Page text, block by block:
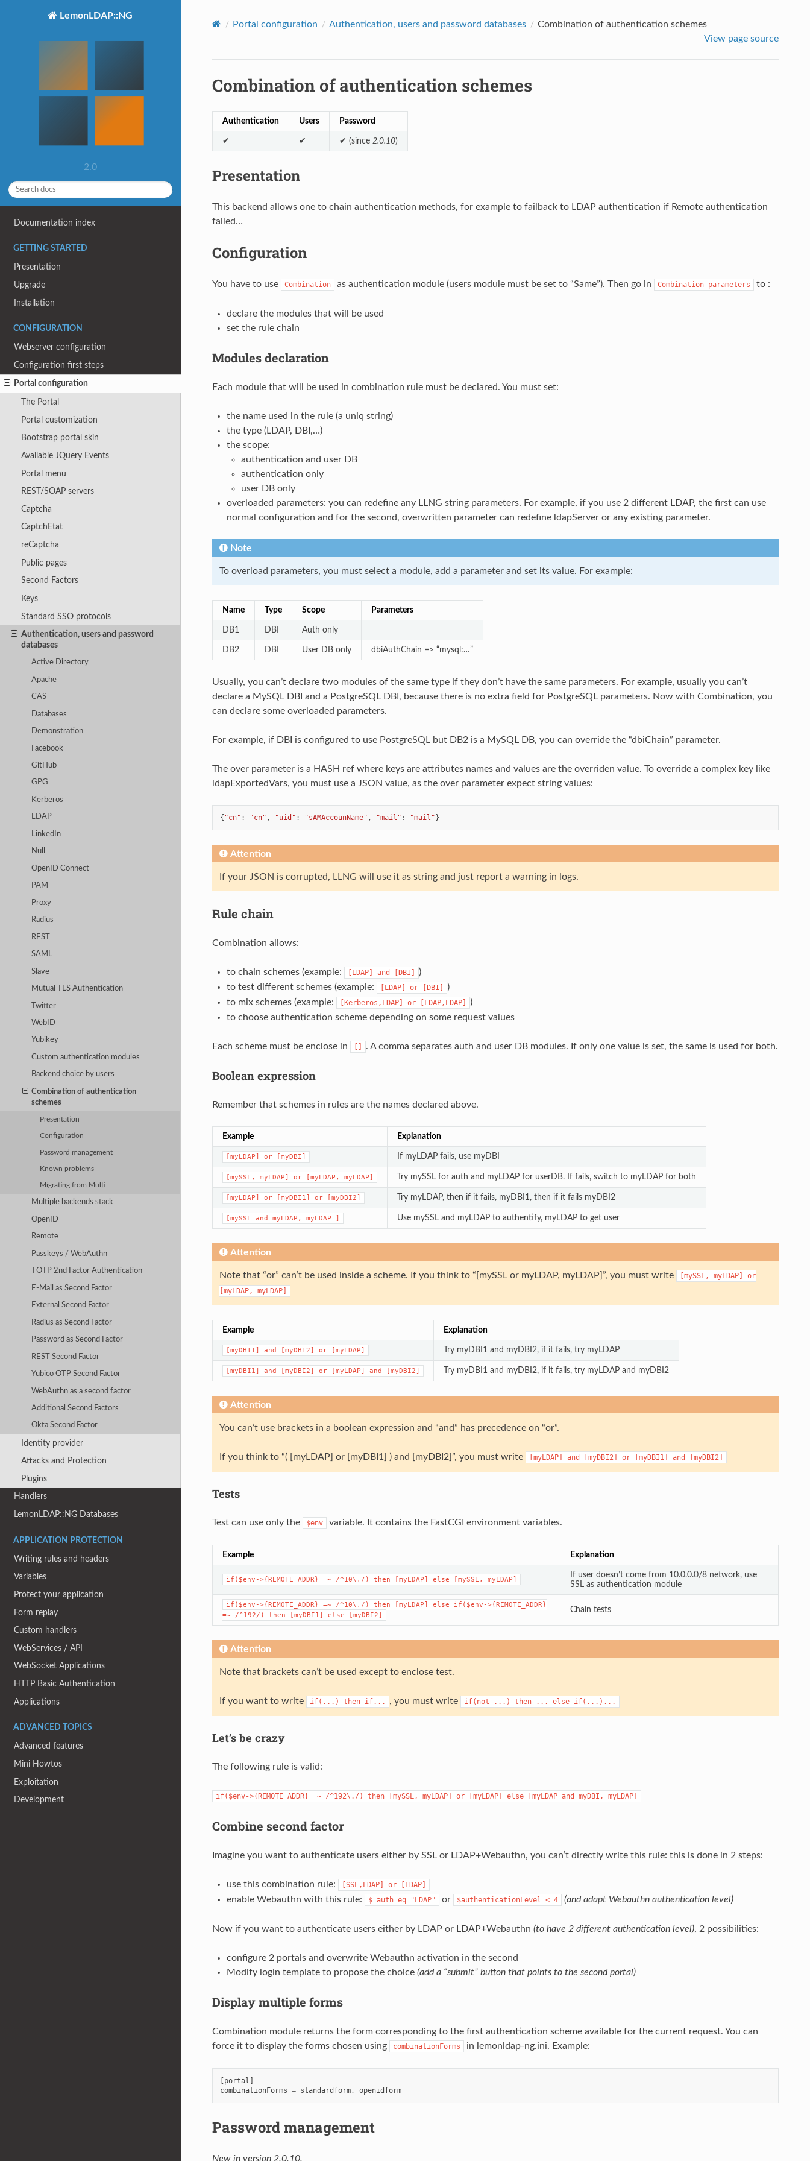
LemonLDAP::NG
2.0
Documentation index
GETTING STARTED
Presentation
Upgrade
Installation
CONFIGURATION
Webserver configuration
Configuration first steps
Portal configuration
The Portal
Portal customization
Bootstrap portal skin
Available JQuery Events
Portal menu
REST/SOAP servers
Captcha
CaptchEtat
reCaptcha
Public pages
Second Factors
Keys
Standard SSO protocols
Authentication, users and password
databases
Active Directory
Apache
CAS
Databases
Demonstration
Facebook
GitHub
GPG
Kerberos
LDAP
LinkedIn
Null
OpenID Connect
PAM
Proxy
Radius
REST
SAML
Slave
Mutual TLS Authentication
Twitter
WebID
Yubikey
Custom authentication modules
Backend choice by users
Combination of authentication
schemes
Presentation
Configuration
Password management
Known problems
Migrating from Multi
Multiple backends stack
OpenID
Remote
Passkeys / WebAuthn
TOTP 2nd Factor Authentication
E-Mail as Second Factor
External Second Factor
Radius as Second Factor
Password as Second Factor
REST Second Factor
Yubico OTP Second Factor
WebAuthn as a second factor
Additional Second Factors
Okta Second Factor
Identity provider
Attacks and Protection
Plugins
Handlers
LemonLDAP::NG Databases
APPLICATION PROTECTION
Writing rules and headers
Variables
Protect your application
Form replay
Custom handlers
WebServices / API
WebSocket Applications
HTTP Basic Authentication
Applications
ADVANCED TOPICS
Advanced features
Mini Howtos
Exploitation
Development
Portal configuration Authentication, users and password databases
Combination of authentication schemes
View page source
Combination of authentication schemes
Authentication Users Password
✔ ✔ ✔ (since 2.0.10)
Presentation
This backend allows one to chain authentication methods, for example to failback to LDAP authentication if Remote authentication
failed…
Configuration
You have to use Combination as authentication module (users module must be set to “Same”). Then go in Combination parameters to :
declare the modules that will be used
set the rule chain
Modules declaration
Each module that will be used in combination rule must be declared. You must set:
the name used in the rule (a uniq string)
the type (LDAP, DBI,…)
the scope:
authentication and user DB
authentication only
user DB only
overloaded parameters: you can redefine any LLNG string parameters. For example, if you use 2 different LDAP, the first can use
normal configuration and for the second, overwritten parameter can redefine ldapServer or any existing parameter.
Note
To overload parameters, you must select a module, add a parameter and set its value. For example:
Name Type Scope Parameters
DB1 DBI Auth only
DB2 DBI User DB only dbiAuthChain => “mysql:…”
Usually, you can’t declare two modules of the same type if they don’t have the same parameters. For example, usually you can’t
declare a MySQL DBI and a PostgreSQL DBI, because there is no extra field for PostgreSQL parameters. Now with Combination, you
can declare some overloaded parameters.
For example, if DBI is configured to use PostgreSQL but DB2 is a MySQL DB, you can override the “dbiChain” parameter.
The over parameter is a HASH ref where keys are attributes names and values are the overriden value. To override a complex key like
ldapExportedVars, you must use a JSON value, as the over parameter expect string values:
{ "cn" : "cn" , "uid" : "sAMAccounName" , "mail" : "mail"}
Attention
If your JSON is corrupted, LLNG will use it as string and just report a warning in logs.
Rule chain
Combination allows:
to chain schemes (example: [LDAP] and [DBI]
)
to test different schemes (example:
[LDAP] or [DBI]
)
to mix schemes (example:
[Kerberos,LDAP] or [LDAP,LDAP]
)
to choose authentication scheme depending on some request values
Each scheme must be enclose in [] . A comma separates auth and user DB modules. If only one value is set, the same is used for both.
Boolean expression
Remember that schemes in rules are the names declared above.
Example Explanation
[myLDAP] or [myDBI] If myLDAP fails, use myDBI
[mySSL, myLDAP] or [myLDAP, myLDAP] Try mySSL for auth and myLDAP for userDB. If fails, switch to myLDAP for both
[myLDAP] or [myDBI1] or [myDBI2] Try myLDAP, then if it fails, myDBI1, then if it fails myDBI2
[mySSL and myLDAP, myLDAP ] Use mySSL and myLDAP to authentify, myLDAP to get user
Attention
Note that “or” can’t be used inside a scheme. If you think to “[mySSL or myLDAP, myLDAP]”, you must write [mySSL, myLDAP]
or
[myLDAP,
myLDAP]
Example Explanation
[myDBI1] and [myDBI2] or [myLDAP] Try myDBI1 and myDBI2, if it fails, try myLDAP
[myDBI1] and [myDBI2] or [myLDAP] and [myDBI2] Try myDBI1 and myDBI2, if it fails, try myLDAP and myDBI2
Attention
You can’t use brackets in a boolean expression and “and” has precedence on “or”.
If you think to “( [myLDAP] or [myDBI1] ) and [myDBI2]”, you must write [myLDAP] and [myDBI2] or [myDBI1] and [myDBI2]
Tests
Test can use only the $env variable. It contains the FastCGI environment variables.
Example Explanation
if($env->{REMOTE_ADDR} =~ /^10\./) then [myLDAP] else [mySSL, myLDAP]
If user doesn’t come from 10.0.0.0/8 network, use
SSL as authentication module
if($env->{REMOTE_ADDR} =~ /^10\./) then [myLDAP] else
if($env->{REMOTE_ADDR}
=~
/^192/) then [myDBI1] else [myDBI2]
Chain tests
Attention
Note that brackets can’t be used except to enclose test.
If you want to write if(...) then if... , you must write if(not ...) then ... else if(...)...
Let’s be crazy
The following rule is valid:
if($env->{REMOTE_ADDR} =~ /^192\./) then [mySSL, myLDAP] or [myLDAP] else [myLDAP and myDBI, myLDAP]
Combine second factor
Imagine you want to authenticate users either by SSL or LDAP+Webauthn, you can’t directly write this rule: this is done in 2 steps:
use this combination rule: [SSL,LDAP] or [LDAP]
enable Webauthn with this rule: $_auth eq "LDAP" or $authenticationLevel < 4 (and adapt Webauthn authentication level)
Now if you want to authenticate users either by LDAP or LDAP+Webauthn (to have 2 different authentication level), 2 possibilities:
configure 2 portals and overwrite Webauthn activation in the second
Modify login template to propose the choice (add a “submit” button that points to the second portal)
Display multiple forms
Combination module returns the form corresponding to the first authentication scheme available for the current request. You can
force it to display the forms chosen using
combinationForms in lemonldap-ng.ini. Example:
[portal ]
combinationForms = standardform, openidform
Password management
New in version 2.0.10.